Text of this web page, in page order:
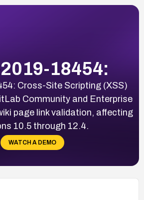
18454:
Cross-Site Scripting (XSS)
Community and Enterprise
page link validation, affecting
10.5 through 12.4.
WATCH A DEMO